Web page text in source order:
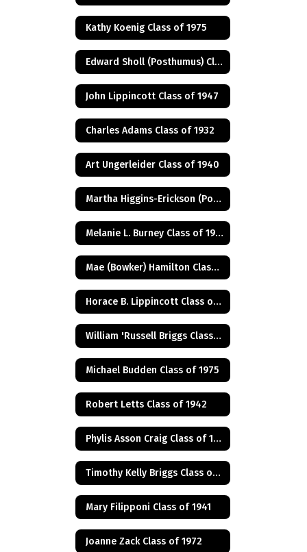
Kathy Koenig Class of 1975
Edward Sholl (Posthumus) Class of 1934
John Lippincott Class of 1947
Charles Adams Class of 1932
Art Ungerleider Class of 1940
Martha Higgins-Erickson (Posthumus) Class of 1927
Melanie L. Burney Class of 1980
Mae (Bowker) Hamilton Class of 1945
Horace B. Lippincott Class of 1949
William 'Russell Briggs Class of 1970
Michael Budden Class of 1975
Robert Letts Class of 1942
Phylis Asson Craig Class of 1940
Timothy Kelly Briggs Class of 1975
Mary Filipponi Class of 1941
Joanne Zack Class of 1972